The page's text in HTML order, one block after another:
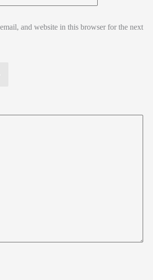
and website in this browser for the next